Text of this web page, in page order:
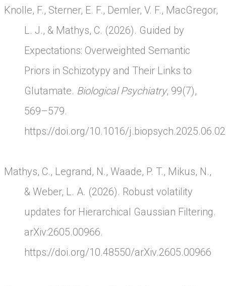
Knolle, F., Sterner, E. F., Demler, V. F., MacGregor,
L. J., & Mathys, C. (2026). Guided by
Expectations: Overweighted Semantic
Priors in Schizotypy and Their Links to
Glutamate. Biological Psychiatry, 99(7),
569–579.
https://doi.org/10.1016/
Mathys, C., Legrand, N., Waade, P. T., Mikus, N.,
& Weber, L. A. (2026). Robust volatility
updates for Hierarchical Gaussian Filtering.
arXiv:2605.00966.
https://doi.org/10.48550/arXiv.2605.00966